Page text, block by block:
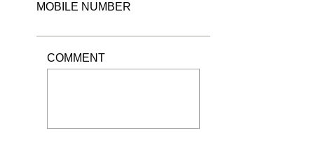
MOBILE NUMBER
COMMENT